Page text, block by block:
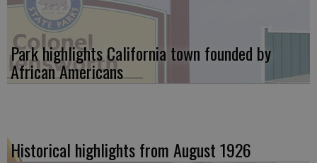
Park highlights California town founded by
African Americans
Historical highlights from August 1926